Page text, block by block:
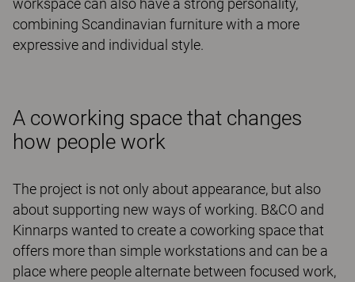
workspace can also have a strong personality,
combining Scandinavian furniture with a more
expressive and individual style.
A coworking space that changes
how people work
The project is not only about appearance, but also
about supporting new ways of working. B&CO and
Kinnarps wanted to create a coworking space that
offers more than simple workstations and can be a
place where people alternate between focused work,